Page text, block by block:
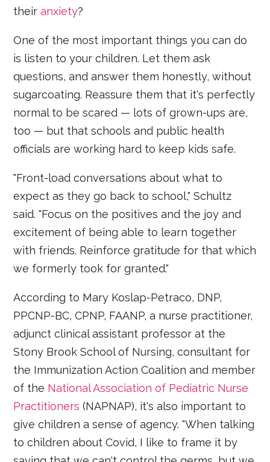
theiranxiety?
One of the most important things you can do
is listen to your children. Let them ask
questions, and answer them honestly, without
sugarcoating. Reassure them that it's perfectly
normal to be scared — lots of grown-ups are,
too — but that schools and public health
officials are working hard to keep kids safe.
"Front-load conversations about what to
expect as they go back to school," Schultz
said. "Focus on the positives and the joy and
excitement of being able to learn together
with friends. Reinforce gratitude for that which
we formerly took for granted."
According to Mary Koslap-Petraco, DNP,
PPCNP-BC, CPNP, FAANP, a nurse practitioner,
adjunct clinical assistant professor at the
Stony Brook School of Nursing, consultant for
the Immunization Action Coalition and member
of the National Association of Pediatric Nurse
Practitioners (NAPNAP), it's also important to
give children a sense of agency. "When talking
to children about Covid, I like to frame it by